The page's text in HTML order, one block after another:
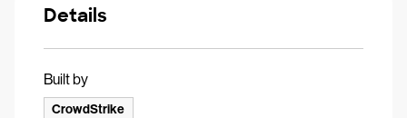
Details
Built by
CrowdStrike